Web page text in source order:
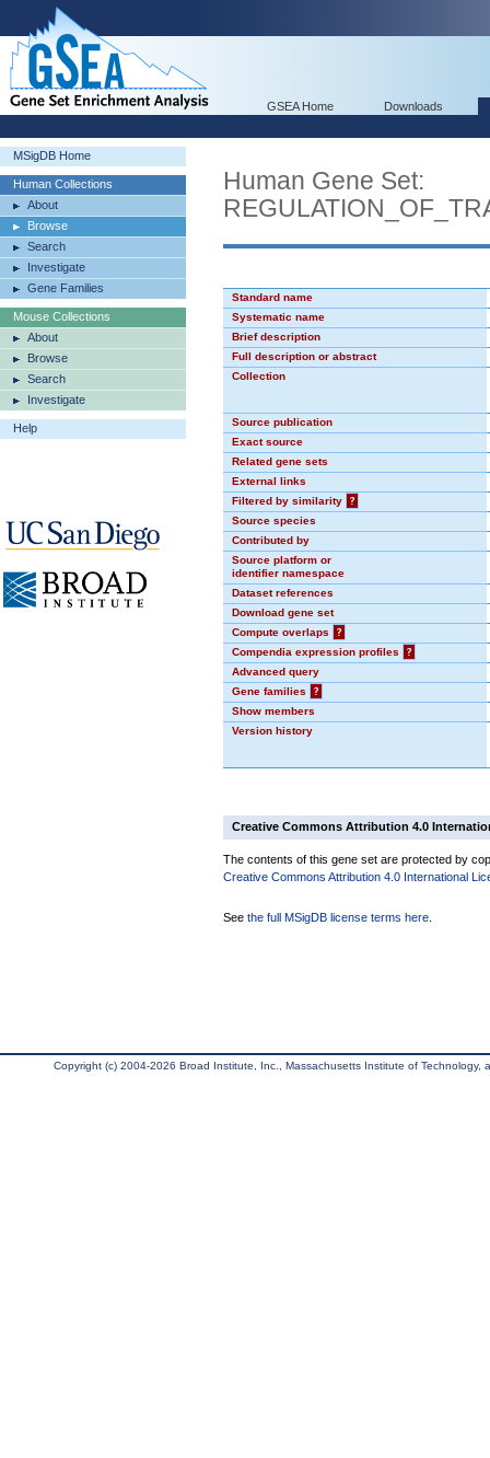
GSEA Home Downloads
MSigDB Home
Human Collections
About
Browse
Search
Investigate
Gene Families
Mouse Collections
About
Browse
Search
Investigate
Help
Human Gene Set:
Standard name
Systematic name
Brief description
Full description or abstract
Collection
Source publication
Exact source
Related gene sets
External links
Filtered by similarity
?
Source species
Contributed by
Source platform or
identifier namespace
Dataset references
Download gene set
Compute overlaps
?
Compendia expression profiles
?
Advanced query
Gene families
?
Show members
Version history
Creative Commons Attribution 4.0
The contents of this gene set are protected by
Creative Commons Attribution 4.0 International
See the full MSigDB license terms here
Copyright (c) 2004-2026 Broad Institute, Inc., Massachusetts Institute of Technology,